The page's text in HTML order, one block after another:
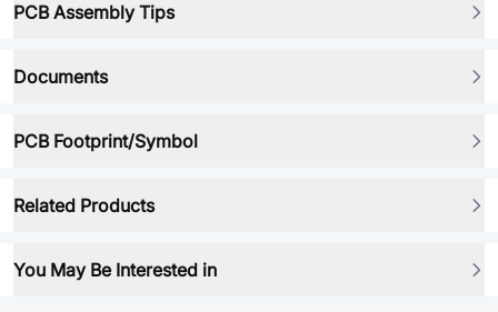
PCB Assembly Tips
Documents
PCB Footprint/Symbol
Related Products
You May Be Interested in